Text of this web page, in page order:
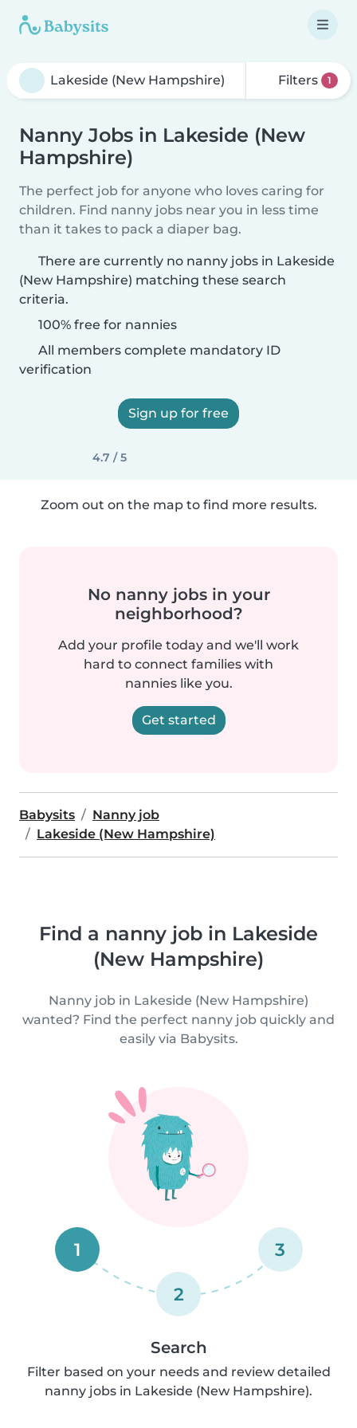
Filters 1
Nanny Jobs in Lakeside (New
Hampshire)
The perfect job for anyone who loves caring for
children. Find nanny jobs near you in less time
than it takes to pack a diaper bag.
There are currently no nanny jobs in Lakeside
(New Hampshire) matching these search
criteria.
100% free for nannies
All members complete mandatory ID
verification
Sign up for free
4.7 / 5
Zoom out on the map to find more results.
No nanny jobs in your
neighborhood?
Add your profile today and we'll work
hard to connect families with
nannies like you.
Get started
Babysits
Nanny job
Lakeside (New Hampshire)
Find a nanny job in Lakeside
(New Hampshire)
Nanny job in Lakeside (New Hampshire)
wanted? Find the perfect nanny job quickly and
easily via Babysits.
1
2
3
Search
Filter based on your needs and review detailed
nanny jobs in Lakeside (New Hampshire).